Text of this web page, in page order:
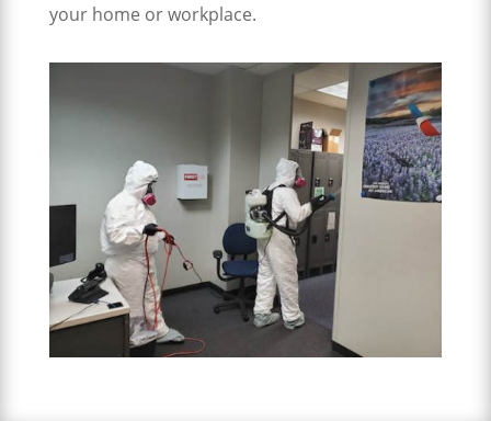
your home or workplace.